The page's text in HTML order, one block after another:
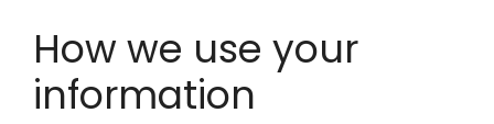
How we use your
information